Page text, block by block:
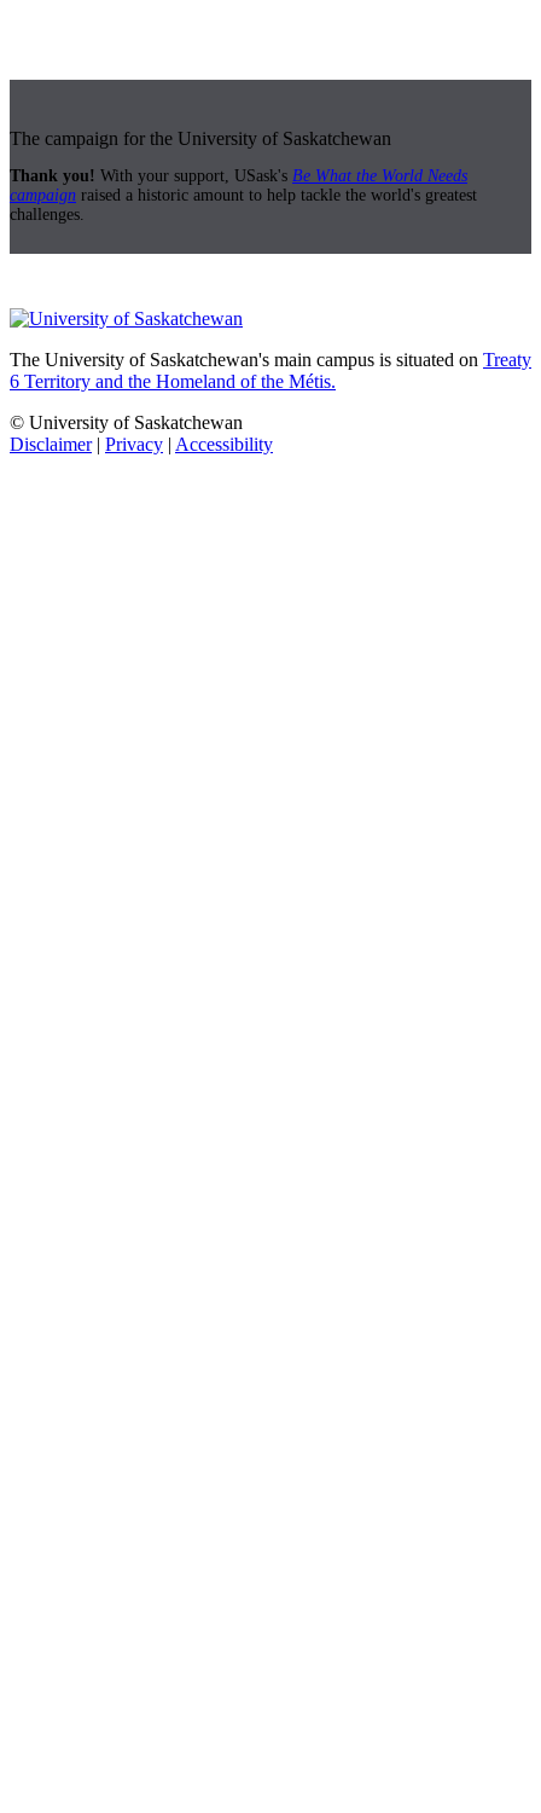
The campaign for the University of Saskatchewan
Thank you! With your support, USask's Be What the World Needs
campaign raised a historic amount to help tackle the world's greatest
challenges.
The University of Saskatchewan's main campus is situated on Treaty
6 Territory and the Homeland of the Métis.
© University of Saskatchewan
Disclaimer| Privacy | Accessibility